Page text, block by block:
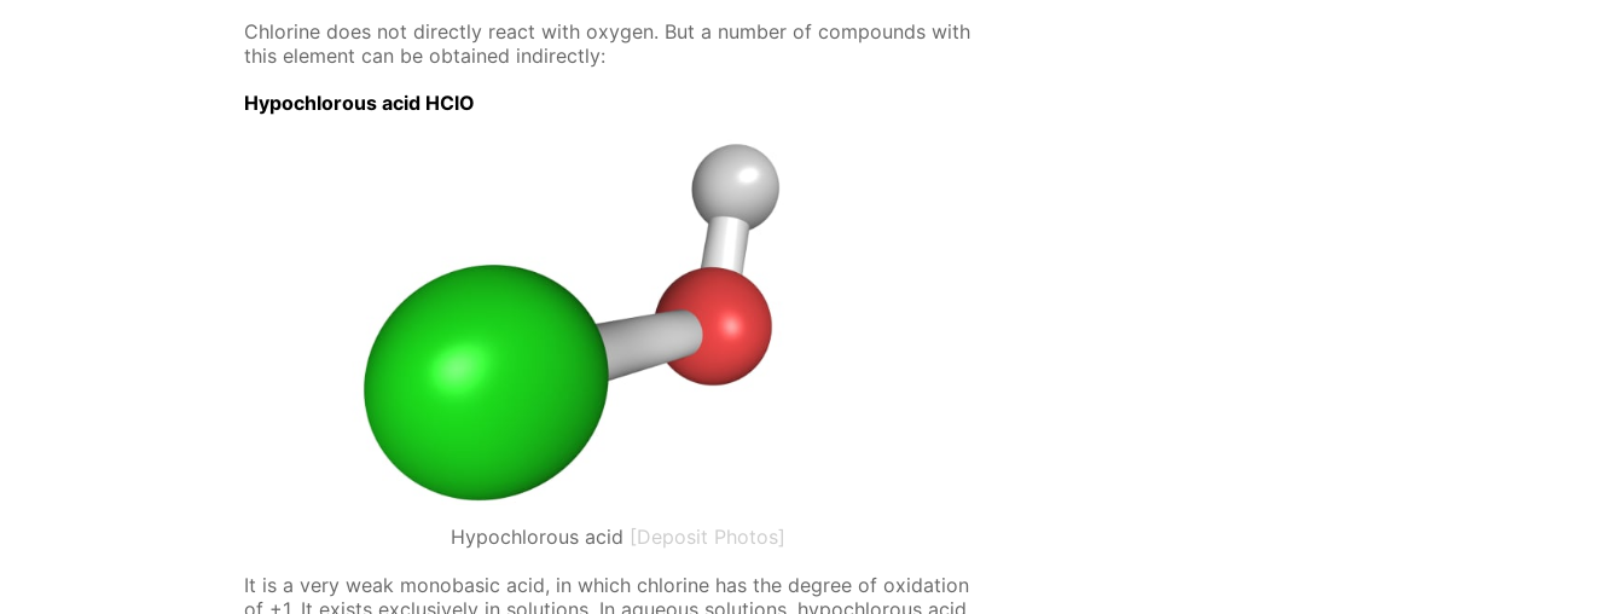
Chlo­rine does not di­rect­ly re­act with oxy­gen. But a num­ber of com­pounds with
this el­e­ment can be ob­tained in­di­rect­ly:
Hypochlor­ous acid HClO
Hypochlorous acid [Deposit Photos]
It is a very weak monoba­sic acid, in which chlo­rine has the de­gree of ox­i­da­tion
of +1. It ex­ists ex­clu­sive­ly in so­lu­tions. In aque­ous so­lu­tions, hypochlor­ous acid